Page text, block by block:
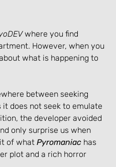
where you find
However, when you
what is happening to
between seeking
does not seek to emulate
the developer avoided
only surprise us when
of what Pyromaniac has
plot and a rich horror